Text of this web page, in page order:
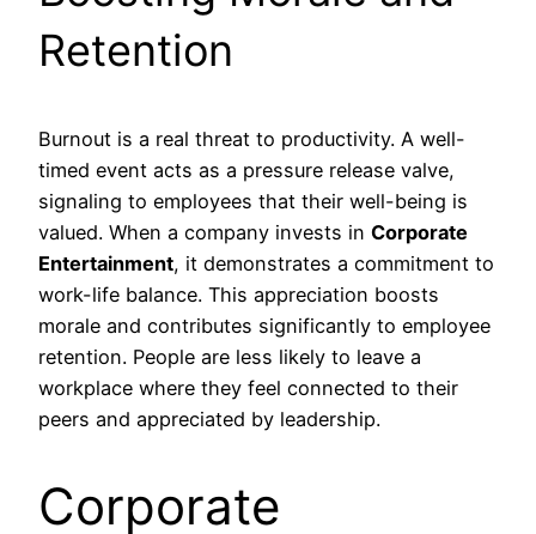
Retention
Burnout is a real threat to productivity. A well-
timed event acts as a pressure release valve,
signaling to employees that their well-being is
valued. When a company invests in Corporate
Entertainment, it demonstrates a commitment to
work-life balance. This appreciation boosts
morale and contributes significantly to employee
retention. People are less likely to leave a
workplace where they feel connected to their
peers and appreciated by leadership.
Corporate